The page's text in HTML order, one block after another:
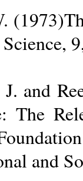
J. and
The
and